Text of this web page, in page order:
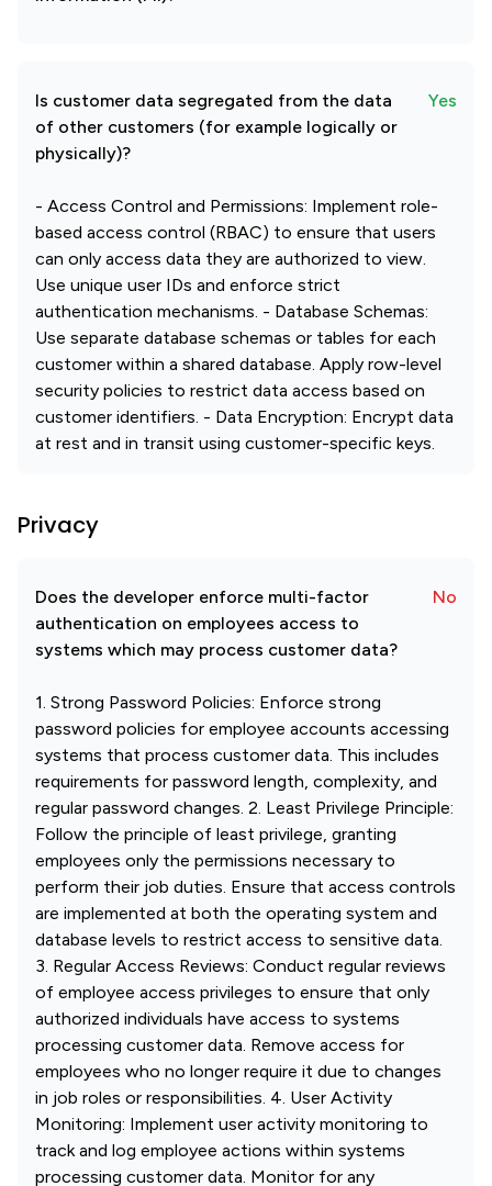
Is customer data segregated from the data
of other customers (for example logically or
physically)?
Yes
- Access Control and Permissions: Implement role-
based access control (RBAC) to ensure that users
can only access data they are authorized to view.
Use unique user IDs and enforce strict
authentication mechanisms. - Database Schemas:
Use separate database schemas or tables for each
customer within a shared database. Apply row-level
security policies to restrict data access based on
customer identifiers. - Data Encryption: Encrypt data
at rest and in transit using customer-specific keys.
Privacy
Does the developer enforce multi-factor
authentication on employees access to
systems which may process customer data?
No
1. Strong Password Policies: Enforce strong
password policies for employee accounts accessing
systems that process customer data. This includes
requirements for password length, complexity, and
regular password changes. 2. Least Privilege Principle:
Follow the principle of least privilege, granting
employees only the permissions necessary to
perform their job duties. Ensure that access controls
are implemented at both the operating system and
database levels to restrict access to sensitive data.
3. Regular Access Reviews: Conduct regular reviews
of employee access privileges to ensure that only
authorized individuals have access to systems
processing customer data. Remove access for
employees who no longer require it due to changes
in job roles or responsibilities. 4. User Activity
Monitoring: Implement user activity monitoring to
track and log employee actions within systems
processing customer data. Monitor for any